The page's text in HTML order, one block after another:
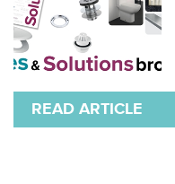
READ ARTICLE